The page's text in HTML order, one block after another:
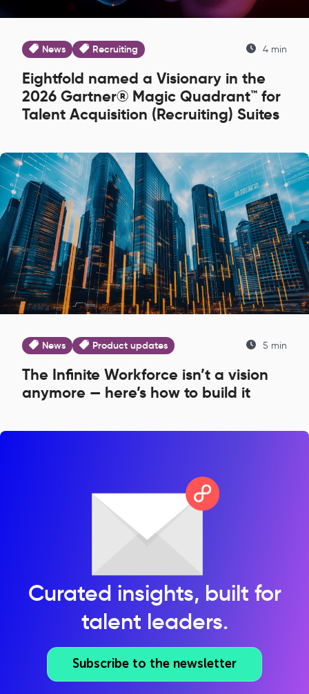
News Recruiting 4 min
Eightfold named a Visionary in the
2026 Gartner® Magic Quadrant™ for
Talent Acquisition (Recruiting) Suites
News Product updates 5 min
The Infinite Workforce isn’t a vision
anymore — here’s how to build it
Curated insights, built for
talent leaders.
Subscribe to the newsletter